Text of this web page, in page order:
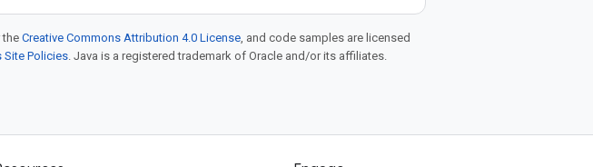
the Creative Commons Attribution 4.0 License, and code samples are licensed
Site Policies. Java is a registered trademark of Oracle and/or its affiliates.